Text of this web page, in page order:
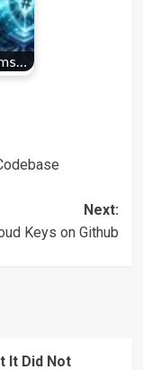
Next:
Keys on Github
It Did Not